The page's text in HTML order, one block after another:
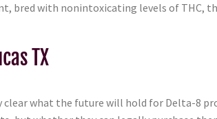
bred with nonintoxicating levels of THC,
TX
what the future will hold for Delta-8